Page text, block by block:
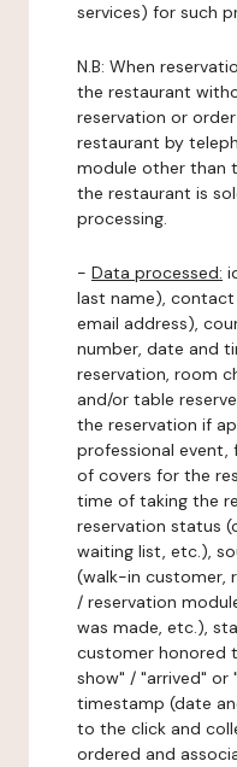
services) for such
N.B: When
the restaurant
reservation or
restaurant by
module other than
the restaurant is
processing.
- Data processed:
last name),
email address),
number, date and
reservation, room
and/or table
the reservation if
professional event,
of covers for the
time of taking the
reservation status
waiting list, etc.),
(walk-in customer,
/ reservation
was made, etc.),
customer honored
show" / "arrived" or
timestamp (date
to the click and
ordered and